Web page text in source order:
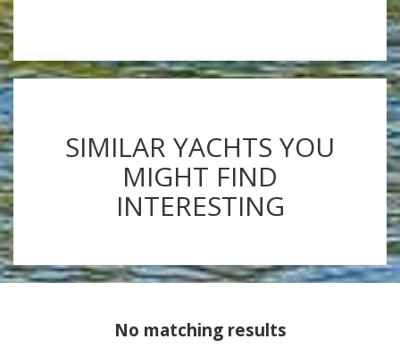
SIMILAR YACHTS YOU
MIGHT FIND
INTERESTING
No matching results